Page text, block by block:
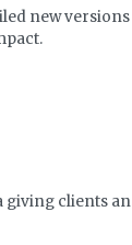
new versions
giving clients an